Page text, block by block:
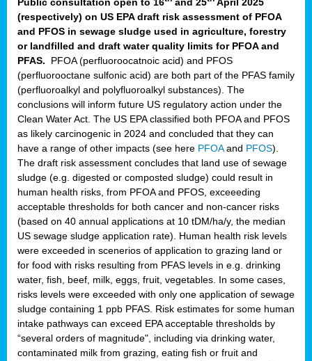
(respectively) on US EPA draft risk assessment of PFOA
and PFOS in sewage sludge used in agriculture, forestry
or landfilled and draft water quality limits for PFOA and
PFAS. PFOA (perfluoroocatnoic acid) and PFOS
(perfluorooctane sulfonic acid) are both part of the PFAS family
(perfluoroalkyl and polyfluoroalkyl substances). The
conclusions will inform future US regulatory action under the
Clean Water Act. The US EPA classified both PFOA and PFOS
as likely carcinogenic in 2024 and concluded that they can
have a range of other impacts (see here PFOAand PFOS).
The draft risk assessment concludes that land use of sewage
sludge (e.g. digested or composted sludge) could result in
human health risks, from PFOA and PFOS, exceeeding
acceptable thresholds for both cancer and non-cancer risks
(based on 40 annual applications at 10 tDM/ha/y, the median
US sewage sludge application rate). Human health risk levels
were exceeded in scenerios of application to grazing land or
for food with risks resulting from PFAS levels in e.g. drinking
water, fish, beef, milk, eggs, fruit, vegetables. In some cases,
risks levels were exceeded with only one application of sewage
sludge containing 1 ppb PFAS. Risk estimates for some human
intake pathways can exceed EPA acceptable thresholds by
“several orders of magnitude", including via drinking water,
contaminated milk from grazing, eating fish or fruit and